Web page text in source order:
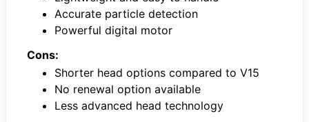
Accurate particle detection
Powerful digital motor
Cons:
Shorter head options compared to V15
No renewal option available
Less advanced head technology